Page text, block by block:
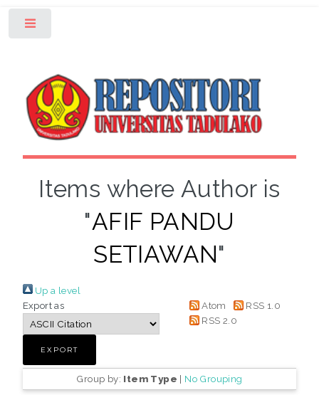
Items where Author is
"AFIF PANDU
SETIAWAN"
Up a level
Export as
Atom
RSS 1.0
RSS 2.0
Group by: Item Type | No Grouping